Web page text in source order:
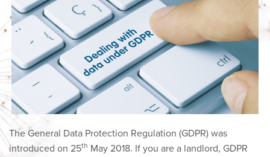
The General Data Protection Regulation (GDPR) was
introduced on 25th May 2018. If you are a landlord, GDPR